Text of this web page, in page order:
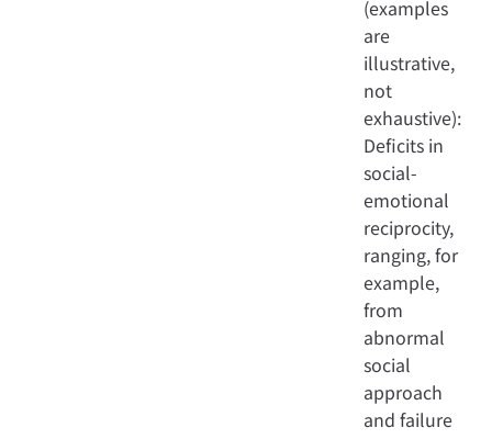
(examples
are
illustrative,
not
exhaustive):
Deficits in
social-
emotional
reciprocity,
ranging, for
example,
from
abnormal
social
approach
and failure